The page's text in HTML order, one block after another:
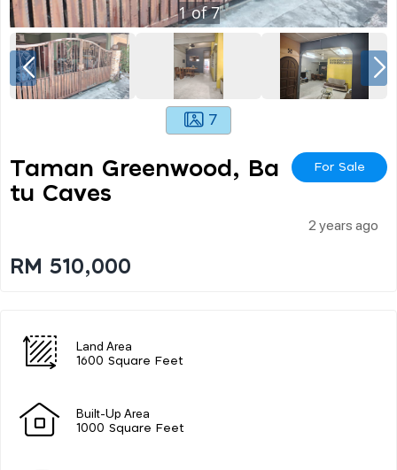
1of7
7
Taman Greenwood, Ba
Tu Caves
For Sale
2 years ago
RM 510,000
Land Area
1600 Square Feet
Built-Up Area
1000 Square Feet